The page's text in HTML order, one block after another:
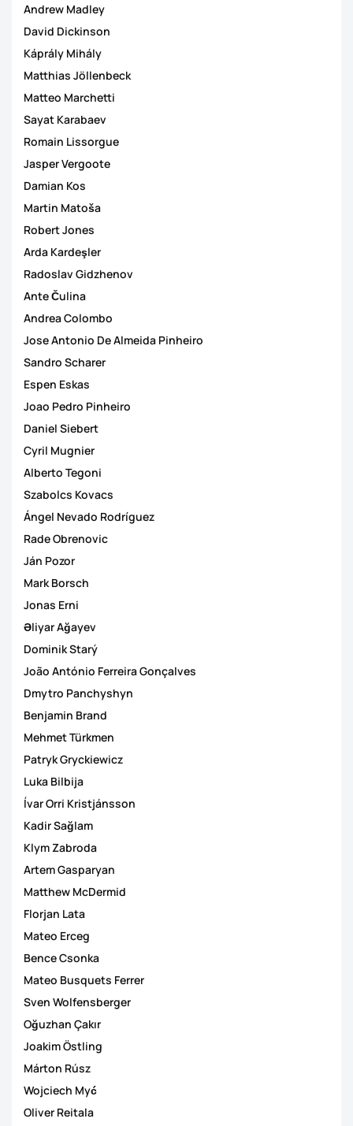
Andrew Madley
David Dickinson
Káprály Mihály
Matthias Jöllenbeck
Matteo Marchetti
Sayat Karabaev
Romain Lissorgue
Jasper Vergoote
Damian Kos
Martin Matoša
Robert Jones
Arda Kardeşler
Radoslav Gidzhenov
Ante Čulina
Andrea Colombo
Jose Antonio De Almeida Pinheiro
Sandro Scharer
Espen Eskas
Joao Pedro Pinheiro
Daniel Siebert
Cyril Mugnier
Alberto Tegoni
Szabolcs Kovacs
Ángel Nevado Rodríguez
Rade Obrenovic
Ján Pozor
Mark Borsch
Jonas Erni
Əliyar Ağayev
Dominik Starý
João António Ferreira Gonçalves
Dmytro Panchyshyn
Benjamin Brand
Mehmet Türkmen
Patryk Gryckiewicz
Luka Bilbija
Ívar Orri Kristjánsson
Kadir Sağlam
Klym Zabroda
Artem Gasparyan
Matthew McDermid
Florjan Lata
Mateo Erceg
Bence Csonka
Mateo Busquets Ferrer
Sven Wolfensberger
Oğuzhan Çakır
Joakim Östling
Márton Rúsz
Wojciech Myć
Oliver Reitala